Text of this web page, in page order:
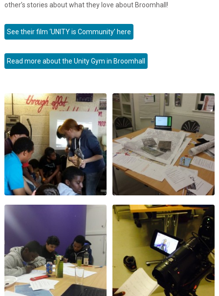
other’s stories about what they love about Broomhall!
See their film ‘UNITY is Community’ here
Read more about the Unity Gym in Broomhall